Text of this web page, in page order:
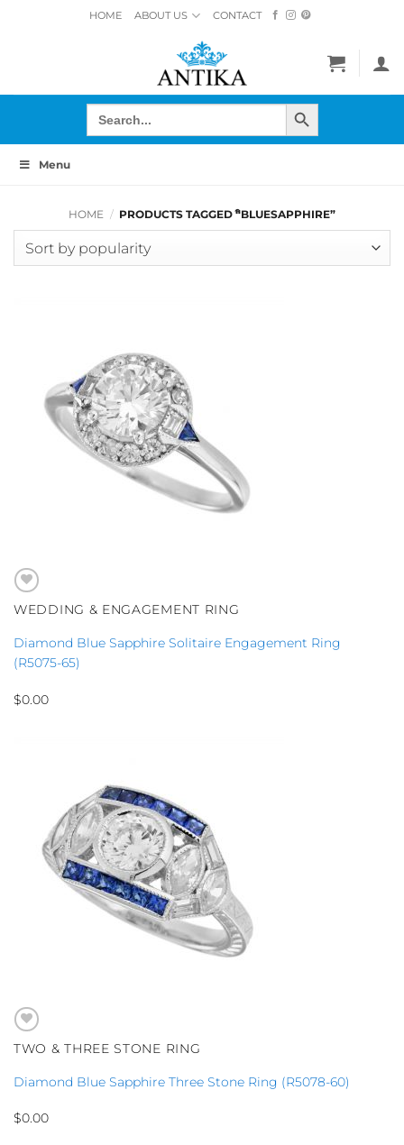
HOME ABOUT US CONTACT
Search
for:
SEARCH BUTTON
Menu
HOME / PRODUCTS TAGGED “ิBLUESAPPHIRE”
WEDDING & ENGAGEMENT RING
Diamond Blue Sapphire Solitaire Engagement Ring
(R5075-65)
$0.00
TWO & THREE STONE RING
Diamond Blue Sapphire Three Stone Ring (R5078-60)
$0.00